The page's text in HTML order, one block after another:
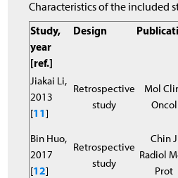
Characteristics of the included
Study,
year
[ref.]
Design
Jiakai Li,
2013
[11]
Retrospective
study
Mol
Oncol
Bin Huo,
2017
[12]
Retrospective
study
Chin J
Radiol
Prot